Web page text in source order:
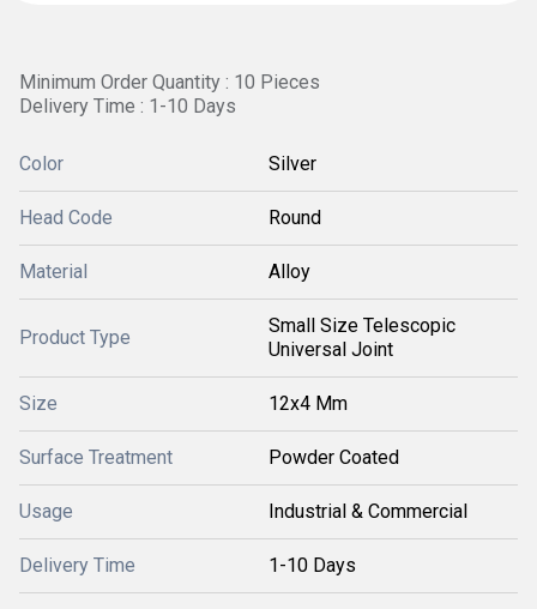
Minimum Order Quantity : 10 Pieces
Delivery Time : 1-10 Days
Color Silver
Head Code Round
Material Alloy
Product Type
Small Size Telescopic
Universal Joint
Size 12x4 Mm
Surface Treatment Powder Coated
Usage Industrial & Commercial
Delivery Time 1-10 Days